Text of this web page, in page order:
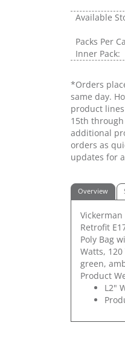
Available
Packs Per
Inner Pack:
*Orders
same day.
product
15th
additional
orders as
updates for
Overview
Vickerman
Retrofit
Poly Bag
Watts,
green,
Product
L2"